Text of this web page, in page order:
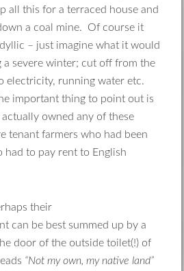
all this for a terraced house and
a coal mine. Of course it
– just imagine what it would
a severe winter; cut off from the
electricity, running water etc.
important thing to point out is
owned any of these
tenant farmers who had been
had to pay rent to English
their
can be best summed up by a
door of the outside toilet(!) of
“Not my own, my native land”